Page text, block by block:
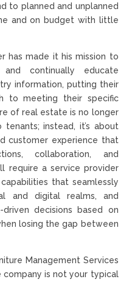
to planned and unplanned
and on budget with little
has made it his mission to
continually educate
information, putting their
to meeting their specific
of real estate is no longer
instead, it’s about
customer experience that
collaboration, and
require a service provider
that seamlessly
and digital realms, and
decisions based on
losing the gap between
Management Services
company is not your typical